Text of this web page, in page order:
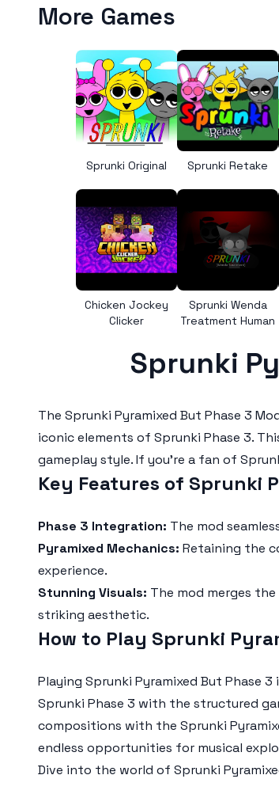
More Games
Sprunki Original Sprunki Retake
Chicken Jockey
Clicker
Sprunki Wenda
Treatment Human
Sprunki
The Sprunki Pyramixed But Phase 3
iconic elements of Sprunki Phase 3.
gameplay style. If you're a fan of
Key Features of Sprunki
Phase 3 Integration: The mod
Pyramixed Mechanics: Retaining the
experience.
Stunning Visuals: The mod merges
striking aesthetic.
How to Play Sprunki
Playing Sprunki Pyramixed But Phase 3
Sprunki Phase 3 with the structured
compositions with the Sprunki
endless opportunities for musical
Dive into the world of Sprunki